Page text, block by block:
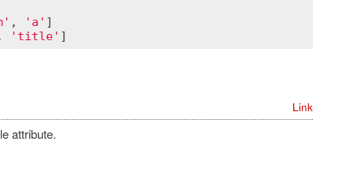
, 'a'
'title'
Link
attribute.